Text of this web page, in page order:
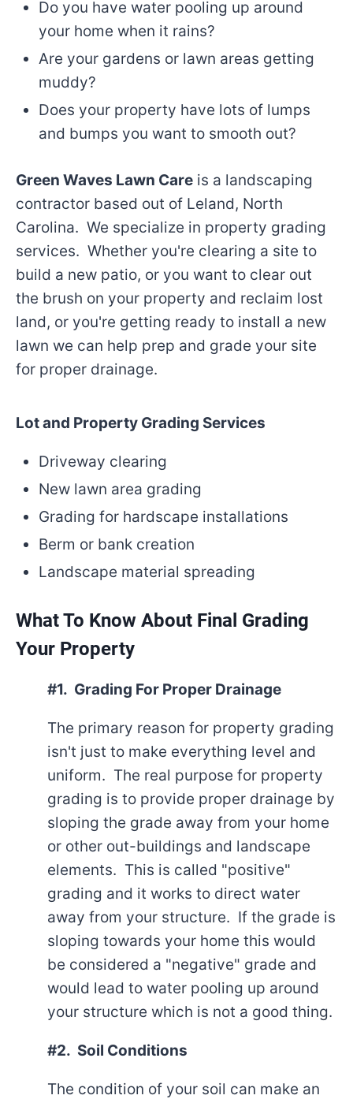
Do you have water pooling up around
your home when it rains?
Are your gardens or lawn areas getting
muddy?
Does your property have lots of lumps
and bumps you want to smooth out?
Green Waves Lawn Care is a landscaping
contractor based out of Leland, North
Carolina. We specialize in property grading
services. Whether you're clearing a site to
build a new patio, or you want to clear out
the brush on your property and reclaim lost
land, or you're getting ready to install a new
lawn we can help prep and grade your site
for proper drainage.
Lot and Property Grading Services
Driveway clearing
New lawn area grading
Grading for hardscape installations
Berm or bank creation
Landscape material spreading
What To Know About Final Grading
Your Property
#1. Grading For Proper Drainage
The primary reason for property grading
isn't just to make everything level and
uniform. The real purpose for property
grading is to provide proper drainage by
sloping the grade away from your home
or other out-buildings and landscape
elements. This is called "positive"
grading and it works to direct water
away from your structure. If the grade is
sloping towards your home this would
be considered a "negative" grade and
would lead to water pooling up around
your structure which is not a good thing.
#2. Soil Conditions
The condition of your soil can make an